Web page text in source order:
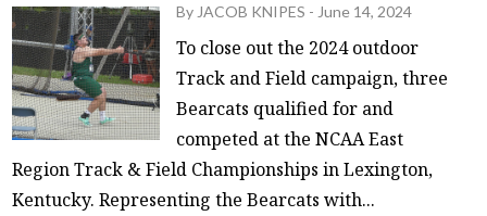
By JACOB KNIPES - June 14, 2024
To close out the 2024 outdoor
Track and Field campaign, three
Bearcats qualified for and
competed at the NCAA East
Region Track & Field Championships in Lexington,
Kentucky. Representing the Bearcats with...